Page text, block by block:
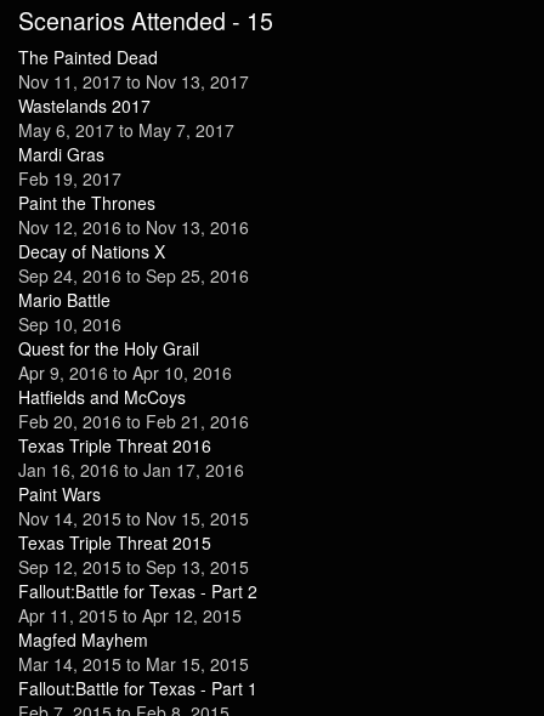
Scenarios Attended - 15
The Painted Dead
Nov 11, 2017 to Nov 13, 2017
Wastelands 2017
May 6, 2017 to May 7, 2017
Mardi Gras
Feb 19, 2017
Paint the Thrones
Nov 12, 2016 to Nov 13, 2016
Decay of Nations X
Sep 24, 2016 to Sep 25, 2016
Mario Battle
Sep 10, 2016
Quest for the Holy Grail
Apr 9, 2016 to Apr 10, 2016
Hatfields and McCoys
Feb 20, 2016 to Feb 21, 2016
Texas Triple Threat 2016
Jan 16, 2016 to Jan 17, 2016
Paint Wars
Nov 14, 2015 to Nov 15, 2015
Texas Triple Threat 2015
Sep 12, 2015 to Sep 13, 2015
Fallout:Battle for Texas - Part 2
Apr 11, 2015 to Apr 12, 2015
Magfed Mayhem
Mar 14, 2015 to Mar 15, 2015
Fallout:Battle for Texas - Part 1